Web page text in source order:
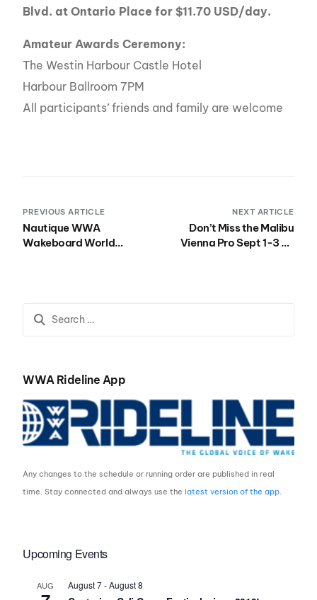
Blvd. at Ontario Place for $11.70 USD/day.
Amateur Awards Ceremony:
The Westin Harbour Castle Hotel
Harbour Ballroom 7PM
All participants’ friends and family are welcome
PREVIOUS ARTICLE
Nautique WWA
Wakeboard World
NEXT ARTICLE
Don’t Miss the Malibu
Vienna Pro Sept 1-3 on
WWA Rideline App
Any changes to the schedule or running order are published in real
time. Stay connected and always use thelatest version of the app.
Upcoming Events
AUG August 7-August 8